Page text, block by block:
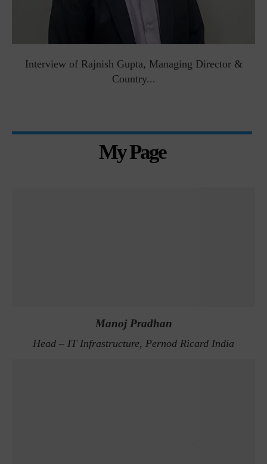
Interview of Rajnish Gupta, Managing Director &
Country...
My Page
Manoj Pradhan
Head – IT Infrastructure, Pernod Ricard India